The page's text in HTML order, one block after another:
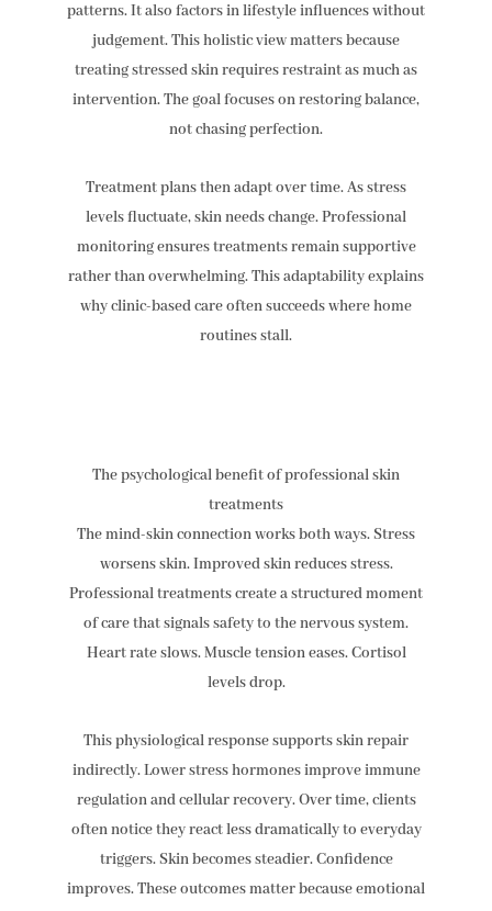
patterns. It also factors in lifestyle influences without
judgement. This holistic view matters because
treating stressed skin requires restraint as much as
intervention. The goal focuses on restoring balance,
not chasing perfection.
Treatment plans then adapt over time. As stress
levels fluctuate, skin needs change. Professional
monitoring ensures treatments remain supportive
rather than overwhelming. This adaptability explains
why clinic-based care often succeeds where home
routines stall.
The psychological benefit of professional skin
treatments
The mind-skin connection works both ways. Stress
worsens skin. Improved skin reduces stress.
Professional treatments create a structured moment
of care that signals safety to the nervous system.
Heart rate slows. Muscle tension eases. Cortisol
levels drop.
This physiological response supports skin repair
indirectly. Lower stress hormones improve immune
regulation and cellular recovery. Over time, clients
often notice they react less dramatically to everyday
triggers. Skin becomes steadier. Confidence
improves. These outcomes matter because emotional